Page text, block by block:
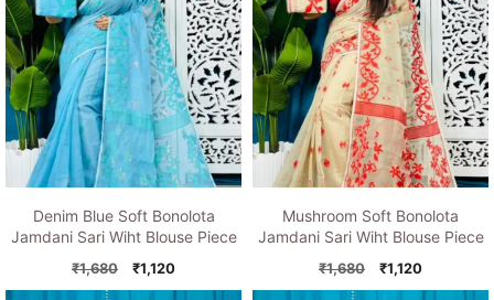
Denim Blue Soft Bonolota
Jamdani Sari Wiht Blouse Piece
₹1,680
Original
price
₹1,120Current
price
Mushroom Soft Bonolota
Jamdani Sari Wiht Blouse Piece
₹1,680
Original
price
₹1,120Current
price